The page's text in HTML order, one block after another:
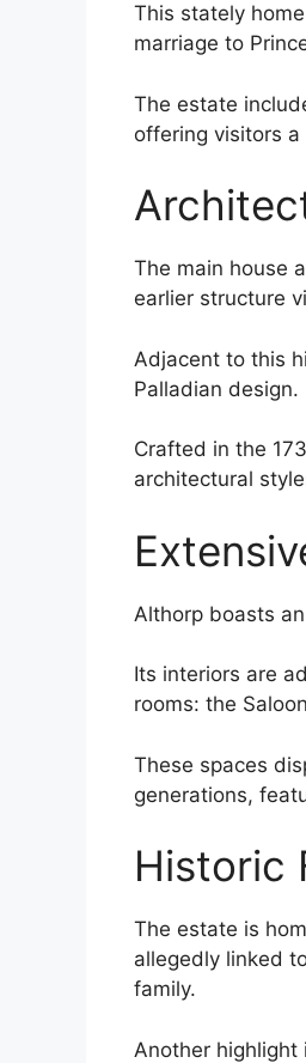
This stately
marriage to
The estate
offering visitors
The main house
earlier structure
Adjacent to this
Palladian design.
Crafted in the
architectural
Althorp boasts
Its interiors are
rooms: the
These spaces
generations,
Historic
The estate is
allegedly linked
family.
Another